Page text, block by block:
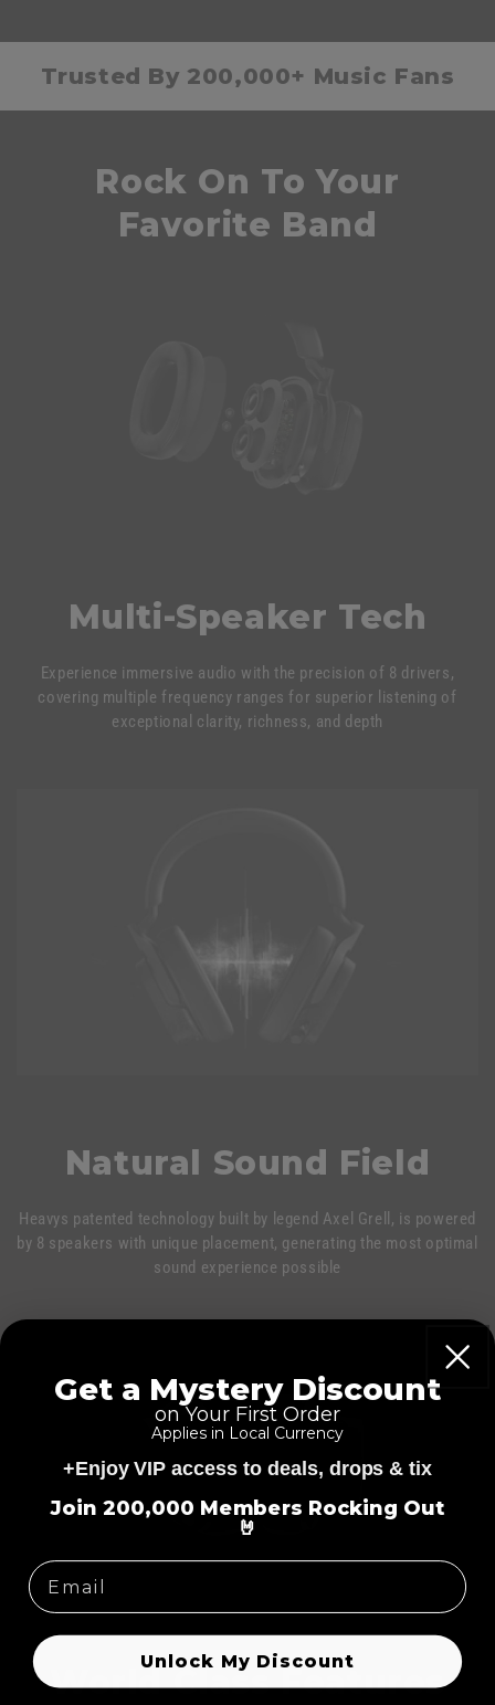
Trusted By 200,000+ Music Fans
Rock On To Your
Favorite Band
Multi-Speaker Tech
Experience immersive audio with the precision of 8 drivers,
covering multiple frequency ranges for superior listening of
exceptional clarity, richness, and depth
Natural Sound Field
Heavys patented technology built by legend Axel Grell, is powered
by 8 speakers with unique placement, generating the most optimal
sound experience possible
World Class Features
Get a Mystery Discount
on Your First Order
Applies in Local Currency
+Enjoy VIP access to deals, drops & tix
Join 200,000 Members Rocking Out
🤘
Unlock My Discount